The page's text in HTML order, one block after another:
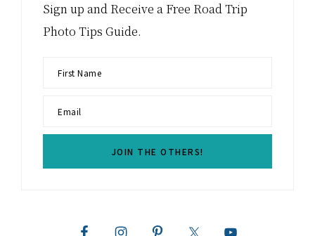
Sign up and Receive a Free Road Trip
Photo Tips Guide.